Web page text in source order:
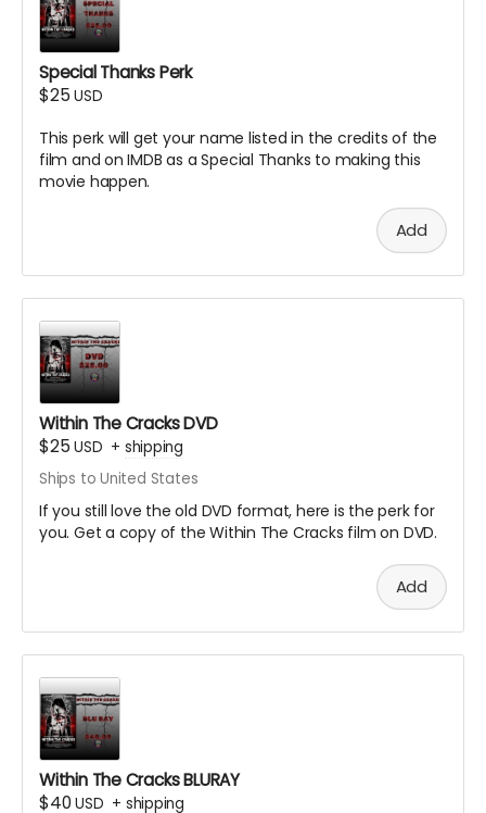
Special Thanks Perk
$25USD
This perk will get your name listed in the credits of the
film and on IMDB as a Special Thanks to making this
movie happen.
Add
Within The Cracks DVD
$25USD + shipping
Ships to United States
If you still love the old DVD format, here is the perk for
you. Get a copy of the Within The Cracks film on DVD.
Add
Within The Cracks BLURAY
$40USD + shipping